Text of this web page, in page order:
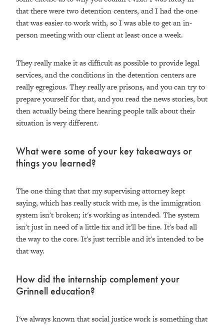
that there were two detention centers, and I had the one
that was easier to work with, so I was able to get an in-
person meeting with our client at least once a week.
They really make it as difficult as possible to provide legal
services, and the conditions in the detention centers are
really egregious. They really are prisons, and you can try to
prepare yourself for that, and you read the news stories, but
then actually being there hearing people talk about their
situation is very different.
What were some of your key takeaways or
things you learned?
The one thing that that my supervising attorney kept
saying, which has really stuck with me, is the immigration
system isn't broken; it's working as intended. The system
isn't just in need of a little fix and it'll be fine. It's bad all
the way to the core. It's just terrible and it's intended to be
that way.
How did the internship complement your
Grinnell education?
I've always known that social justice work is something that